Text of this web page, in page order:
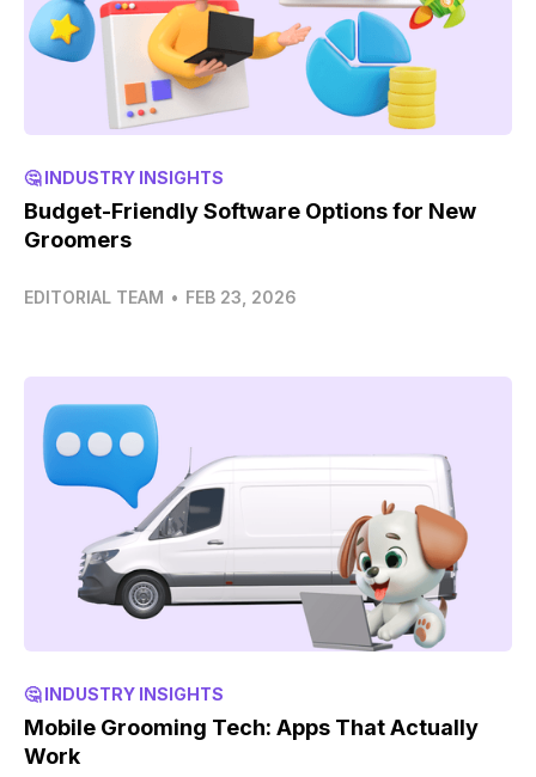
🤔 INDUSTRY INSIGHTS
Budget-Friendly Software Options for New
Groomers
EDITORIAL TEAM • FEB 23, 2026
🤔 INDUSTRY INSIGHTS
Mobile Grooming Tech: Apps That Actually
Work